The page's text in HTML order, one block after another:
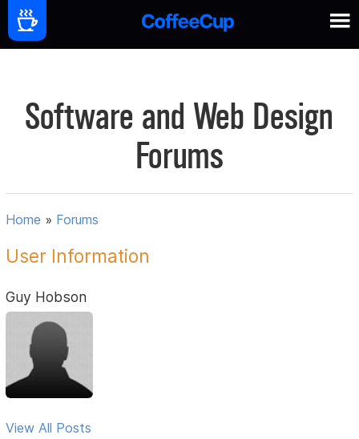
Software and Web Design
Forums
Home » Forums
User Information
Guy Hobson
View All Posts